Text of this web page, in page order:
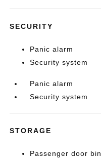
SECURITY
Panic alarm
Security system
Panic alarm
Security system
STORAGE
Passenger door bin